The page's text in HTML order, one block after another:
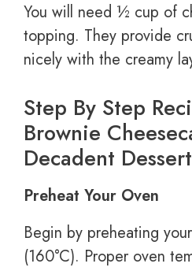
You will need ½ cup of
topping. They provide
nicely with the creamy
Step By Step
Brownie
Decadent
Preheat Your Oven
Begin by preheating
(160°C). Proper oven